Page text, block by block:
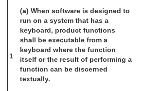
1
(a) When software is designed to
run on a system that has a
keyboard, product functions
shall be executable from a
keyboard where the function
itself or the result of performing a
function can be discerned
textually.